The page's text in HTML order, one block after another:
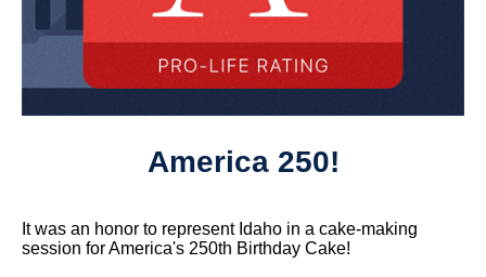
America 250!
It was an honor to represent Idaho in a cake-making
session for America's 250th Birthday Cake!